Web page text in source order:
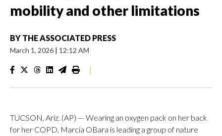
mobility and other limitations
BY THE ASSOCIATED PRESS
March 1, 2026 | 12:12 AM
|
TUCSON, Ariz. (AP) — Wearing an oxygen pack on her back
for her COPD, Marcia OBara is leading a group of nature